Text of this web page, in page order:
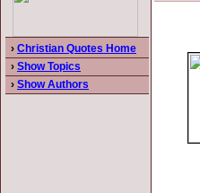
› Christian Quotes Home
› Show Topics
› Show Authors